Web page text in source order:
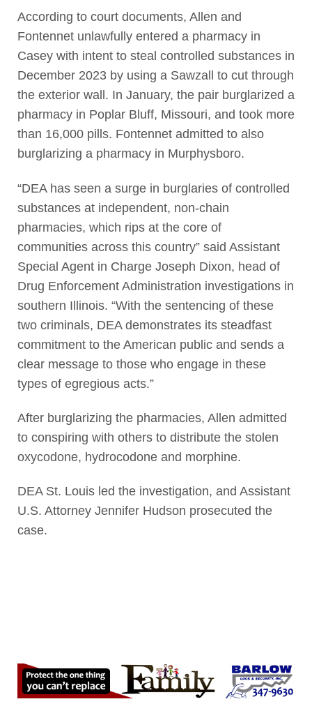
According to court documents, Allen and
Fontennet unlawfully entered a pharmacy in
Casey with intent to steal controlled substances in
December 2023 by using a Sawzall to cut through
the exterior wall. In January, the pair burglarized a
pharmacy in Poplar Bluff, Missouri, and took more
than 16,000 pills. Fontennet admitted to also
burglarizing a pharmacy in Murphysboro.
“DEA has seen a surge in burglaries of controlled
substances at independent, non-chain
pharmacies, which rips at the core of
communities across this country” said Assistant
Special Agent in Charge Joseph Dixon, head of
Drug Enforcement Administration investigations in
southern Illinois. “With the sentencing of these
two criminals, DEA demonstrates its steadfast
commitment to the American public and sends a
clear message to those who engage in these
types of egregious acts.”
After burglarizing the pharmacies, Allen admitted
to conspiring with others to distribute the stolen
oxycodone, hydrocodone and morphine.
DEA St. Louis led the investigation, and Assistant
U.S. Attorney Jennifer Hudson prosecuted the
case.